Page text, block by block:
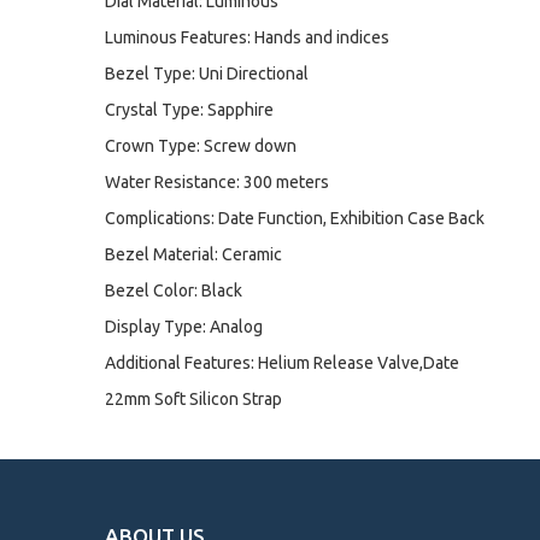
Luminous Features: Hands and indices
Bezel Type: Uni Directional
Crystal Type: Sapphire
Crown Type: Screw down
Water Resistance: 300 meters
Complications: Date Function, Exhibition Case Back
Bezel Material: Ceramic
Bezel Color: Black
Display Type: Analog
Additional Features: Helium Release Valve,Date
22mm Soft Silicon Strap